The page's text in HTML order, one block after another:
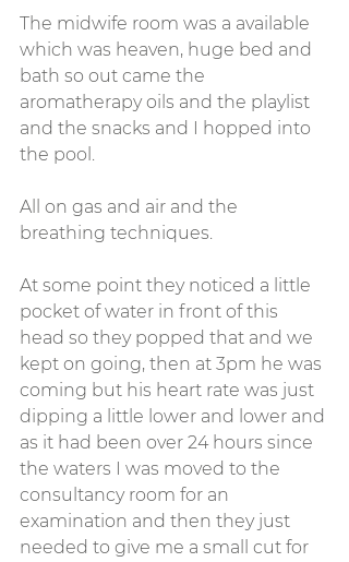
The midwife room was a available
which was heaven, huge bed and
bath so out came the
aromatherapy oils and the playlist
and the snacks and I hopped into
the pool.
All on gas and air and the
breathing techniques.
At some point they noticed a little
pocket of water in front of this
head so they popped that and we
kept on going, then at 3pm he was
coming but his heart rate was just
dipping a little lower and lower and
as it had been over 24 hours since
the waters I was moved to the
consultancy room for an
examination and then they just
needed to give me a small cut for